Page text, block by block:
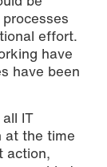
effort.
have
have been
IT
at the time
action,